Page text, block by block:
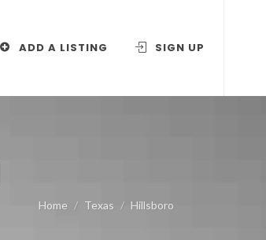
ADD A LISTING SIGN UP
Home Texas Hillsboro